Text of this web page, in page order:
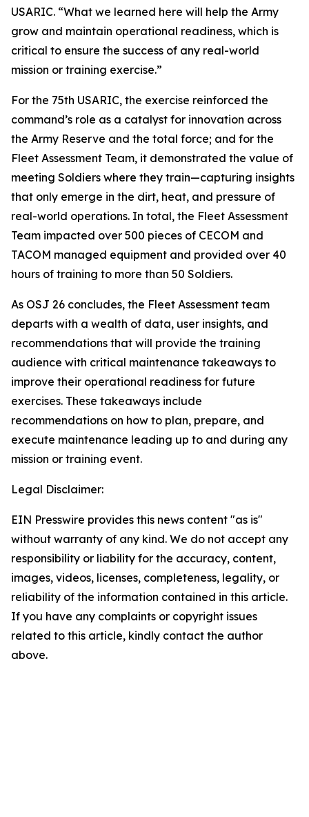
USARIC. “What we learned here will help the Army
grow and maintain operational readiness, which is
critical to ensure the success of any real-world
mission or training exercise.”
For the 75th USARIC, the exercise reinforced the
command’s role as a catalyst for innovation across
the Army Reserve and the total force; and for the
Fleet Assessment Team, it demonstrated the value of
meeting Soldiers where they train—capturing insights
that only emerge in the dirt, heat, and pressure of
real-world operations. In total, the Fleet Assessment
Team impacted over 500 pieces of CECOM and
TACOM managed equipment and provided over 40
hours of training to more than 50 Soldiers.
As OSJ 26 concludes, the Fleet Assessment team
departs with a wealth of data, user insights, and
recommendations that will provide the training
audience with critical maintenance takeaways to
improve their operational readiness for future
exercises. These takeaways include
recommendations on how to plan, prepare, and
execute maintenance leading up to and during any
mission or training event.
Legal Disclaimer:
EIN Presswire provides this news content "as is"
without warranty of any kind. We do not accept any
responsibility or liability for the accuracy, content,
images, videos, licenses, completeness, legality, or
reliability of the information contained in this article.
If you have any complaints or copyright issues
related to this article, kindly contact the author
above.